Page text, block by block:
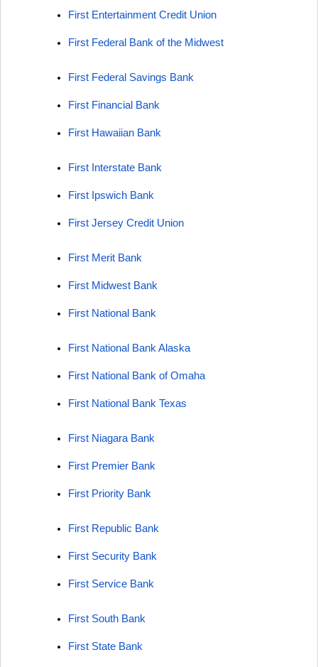
First Entertainment Credit Union
First Federal Bank of the Midwest
First Federal Savings Bank
First Financial Bank
First Hawaiian Bank
First Interstate Bank
First Ipswich Bank
First Jersey Credit Union
First Merit Bank
First Midwest Bank
First National Bank
First National Bank Alaska
First National Bank of Omaha
First National Bank Texas
First Niagara Bank
First Premier Bank
First Priority Bank
First Republic Bank
First Security Bank
First Service Bank
First South Bank
First State Bank